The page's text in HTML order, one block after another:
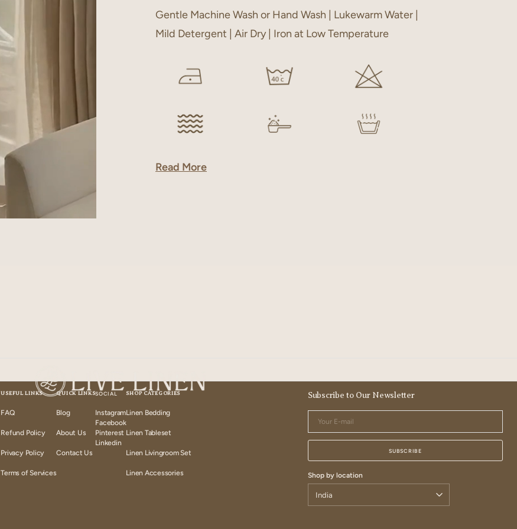
Gentle Machine Wash or Hand Wash | Lukewarm Water |
Mild Detergent | Air Dry | Iron at Low Temperature
Read More
USEFUL LINKS
FAQ
Refund Policy
Privacy Policy
Terms of Services
QUICK LINKS
Blog
About Us
Contact Us
SOCIAL
Instagram
Instagram
Facebook
Facebook
Pinterest
Pinterest
Linkedin
Linkedin
SHOP CATEGORIES
Linen Bedding
Linen Tableset
Linen Livingroom Set
Linen Accessories
Subscribe to Our Newsletter
mail
SUBSCRIBE
Shop by location